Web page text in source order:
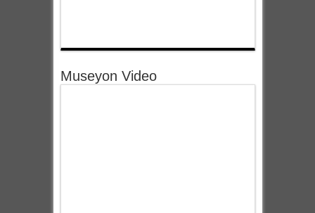
Museyon Video